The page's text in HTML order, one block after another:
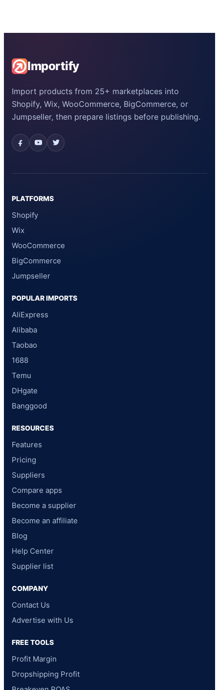
Importify
Import products from 25+ marketplaces into
Shopify, Wix, WooCommerce, BigCommerce, or
Jumpseller, then prepare listings before publishing.
PLATFORMS
Shopify
Wix
WooCommerce
BigCommerce
Jumpseller
POPULAR IMPORTS
AliExpress
Alibaba
Taobao
1688
Temu
DHgate
Banggood
RESOURCES
Features
Pricing
Suppliers
Compare apps
Become a supplier
Become an affiliate
Blog
Help Center
Supplier list
COMPANY
Contact Us
Advertise with Us
FREE TOOLS
Profit Margin
Dropshipping Profit